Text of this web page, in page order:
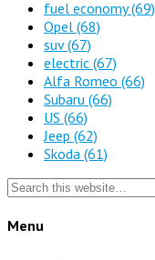
fuel economy(69)
Opel (68)
suv(67)
electric (67)
Alfa Romeo (66)
Subaru (66)
US (66)
Jeep (62)
Skoda (61)
Menu